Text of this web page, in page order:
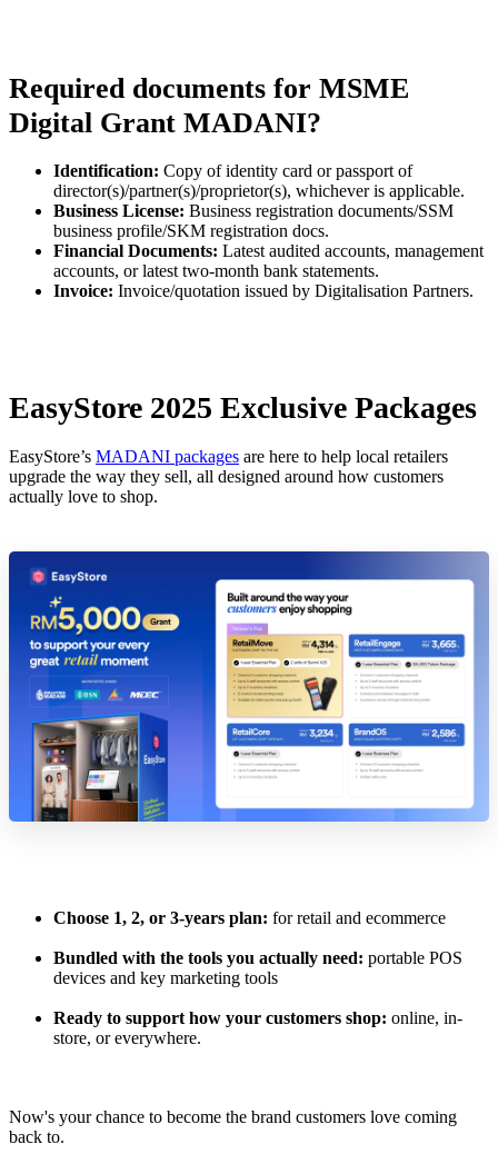
Required documents for MSME
Digital Grant MADANI?
Identification: Copy of identity card or passport of
director(s)/partner(s)/proprietor(s), whichever is applicable.
Business License: Business registration documents/SSM
business profile/SKM registration docs.
Financial Documents: Latest audited accounts, management
accounts, or latest two-month bank statements.
Invoice: Invoice/quotation issued by Digitalisation Partners.
EasyStore 2025 Exclusive Packages
EasyStore’s MADANI packages are here to help local retailers
upgrade the way they sell, all designed around how customers
actually love to shop.
Choose 1, 2, or 3-years plan: for retail and ecommerce
Bundled with the tools you actually need: portable POS
devices and key marketing tools
Ready to support how your customers shop: online, in-
store, or everywhere.
Now's your chance to become the brand customers love coming
back to.